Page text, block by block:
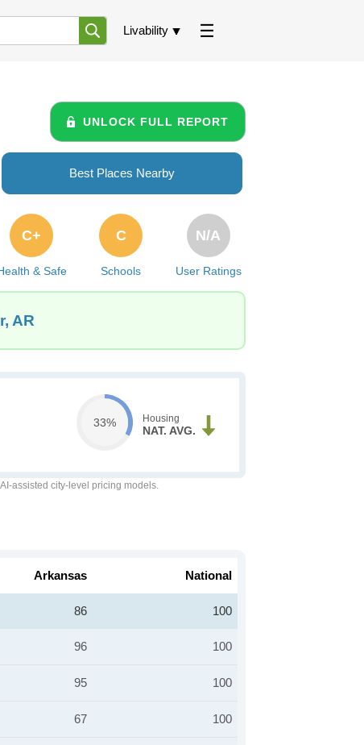
Livability
UNLOCK FULL REPORT
Best Places Nearby
& Safe
C+
Schools
C
User Ratings
N/A
AR
33% Housing
NAT. AVG.
assisted city-level pricing models.
Arkansas National
86 100
96 100
95 100
67 100